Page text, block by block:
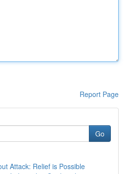
Report Page
Go
Attack: Relief is Possible